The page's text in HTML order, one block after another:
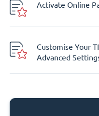
Activate Online
Customise Your
Advanced